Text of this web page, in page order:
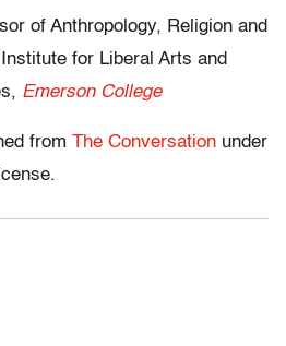
of Anthropology, Religion and
for Liberal Arts and
Emerson College
from The Conversation under